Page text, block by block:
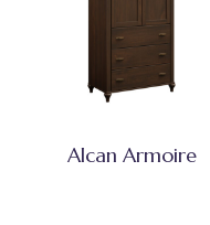
Alcan Armoire